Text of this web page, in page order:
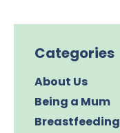
Categories
About Us
Being a Mum
Breastfeeding